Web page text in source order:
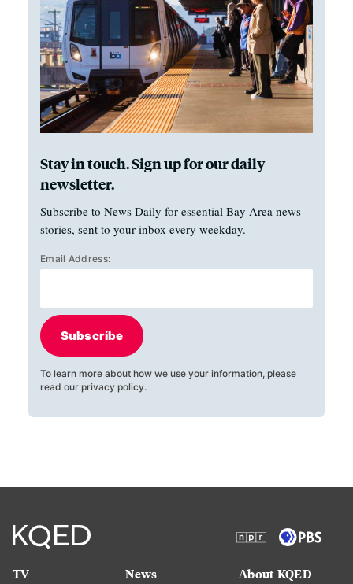
Stay in touch. Sign up for our daily
newsletter.
Subscribe to News Daily for essential Bay Area news
stories, sent to your inbox every weekday.
Email Address:
Subscribe
To learn more about how we use your information, please
read our privacy policy.
TV
News
About KQED